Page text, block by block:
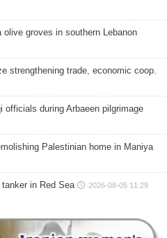
olive groves in southern Lebanon
strengthening trade, economic coop.
officials during Arbaeen pilgrimage
Palestinian home in Maniya
in Red Sea 2026-08-05 11:29